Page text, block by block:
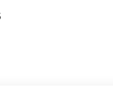
Cherokee